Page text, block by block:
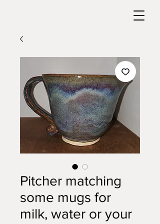
Pitcher matching
some mugs for
milk, water or your